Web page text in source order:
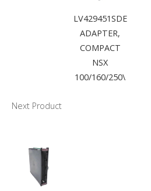
LV429451SDE
ADAPTER,
COMPACT
NSX
100/160/250\
Next Product